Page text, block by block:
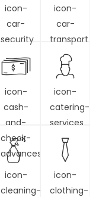
icon-
car-
security
icon-
car-
transport
icon-
cash-
and-
check-
advances
icon-
catering-
services
icon-
cleaning-
icon-
clothing-